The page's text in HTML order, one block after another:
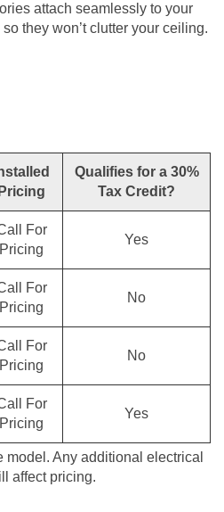
attach seamlessly to your
they won’t clutter your ceiling.
Pricing
Qualifies for a 30%
Tax Credit?
For
Pricing
Yes
For
Pricing
No
For
Pricing
No
For
Pricing
Yes
model. Any additional electrical
affect pricing.